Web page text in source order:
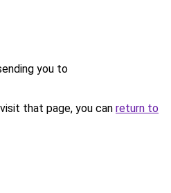
you to
that page, you can return to